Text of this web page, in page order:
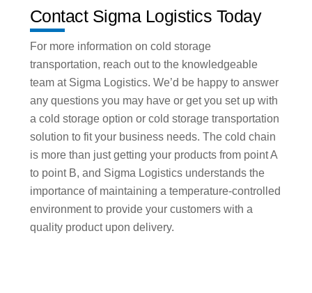
Contact Sigma Logistics Today
For more information on cold storage
transportation, reach out to the knowledgeable
team at Sigma Logistics. We’d be happy to answer
any questions you may have or get you set up with
a cold storage option or cold storage transportation
solution to fit your business needs. The cold chain
is more than just getting your products from point A
to point B, and Sigma Logistics understands the
importance of maintaining a temperature-controlled
environment to provide your customers with a
quality product upon delivery.